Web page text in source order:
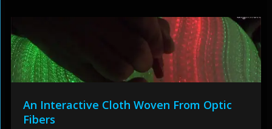
An Interactive Cloth Woven From Optic
Fibers